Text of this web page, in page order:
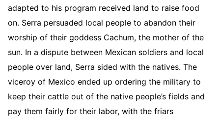
adapted to his program received land to raise food
on. Serra persuaded local people to abandon their
worship of their goddess Cachum, the mother of the
sun. In a dispute between Mexican soldiers and local
people over land, Serra sided with the natives. The
viceroy of Mexico ended up ordering the military to
keep their cattle out of the native people’s fields and
pay them fairly for their labor, with the friars